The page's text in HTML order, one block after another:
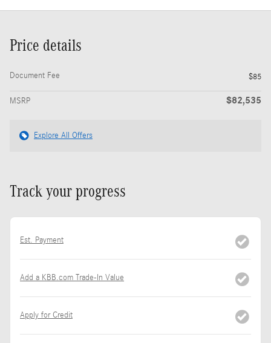
Price details
Document Fee $85
MSRP $82,535
Explore All Offers
Track your progress
Est. Payment
Add a KBB.com Trade-In Value
Apply for Credit